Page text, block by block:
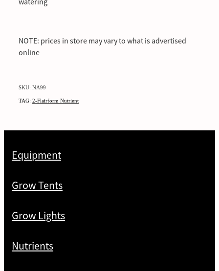
watering
NOTE: prices in store may vary to what is advertised
online
SKU: NA99
TAG: 2-Flairform Nutrient
Equipment
Grow Tents
Grow Lights
Nutrients